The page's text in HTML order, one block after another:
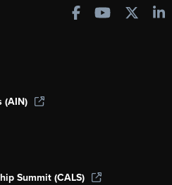
(AIN)
Summit (CALS)